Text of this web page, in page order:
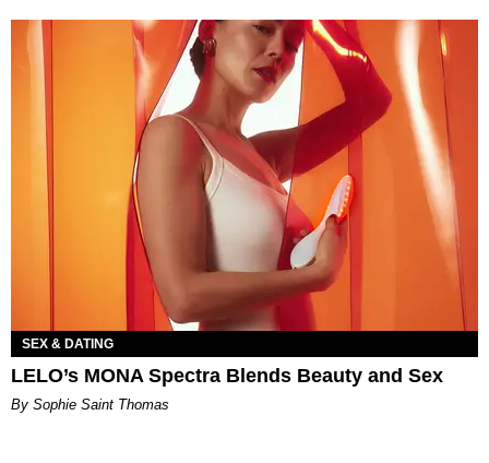
SEX & DATING
LELO’s MONA Spectra Blends Beauty and Sex
By Sophie Saint Thomas